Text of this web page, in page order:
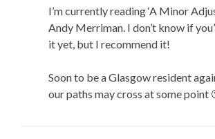
I’m currently reading ‘A Minor
Andy Merriman. I don’t know if
it yet, but I recommend it!
Soon to be a Glasgow resident
our paths may cross at some point